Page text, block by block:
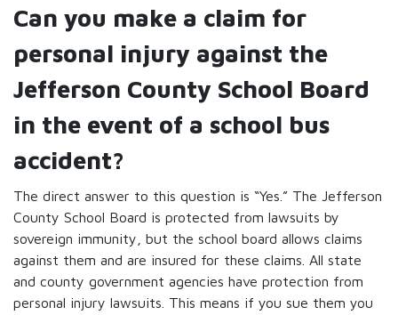
Can you make a claim for
personal injury against the
Jefferson County School Board
in the event of a school bus
accident?
The direct answer to this question is “Yes.” The Jefferson
County School Board is protected from lawsuits by
sovereign immunity, but the school board allows claims
against them and are insured for these claims. All state
and county government agencies have protection from
personal injury lawsuits. This means if you sue them you